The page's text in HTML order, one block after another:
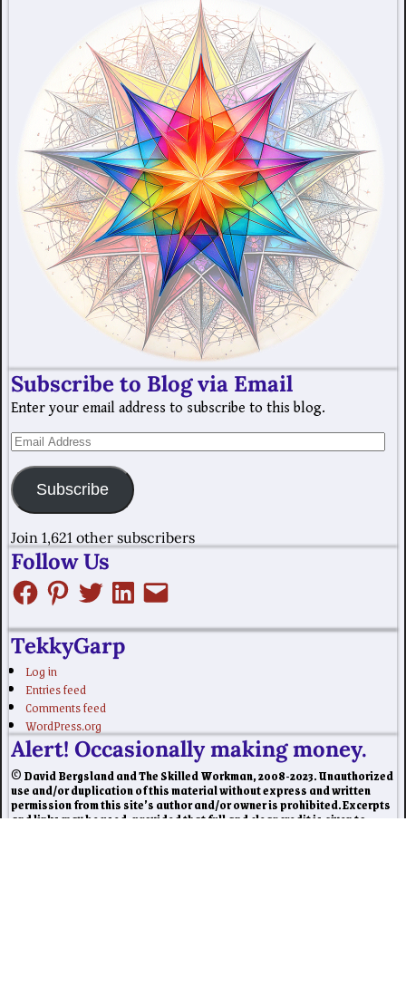
Subscribe to Blog via Email
Enter your email address to subscribe to this blog.
Subscribe
Join 1,621 other subscribers
Follow Us
TekkyGarp
Log in
Entries feed
Comments feed
WordPress.org
Alert! Occasionally making money.
© David Bergsland and The Skilled Workman, 2008-2023. Unauthorized
use and/or duplication of this material without express and written
permission from this site’s author and/or owner is prohibited. Excerpts
and links may be used, provided that full and clear credit is given to